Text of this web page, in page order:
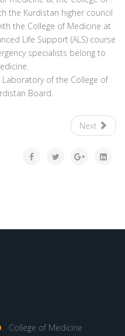
the Kurdistan higher council
the College of Medicine at
Life Support (ALS) course
specialists belong to
of the College of
Board.
Next
College of Medicine